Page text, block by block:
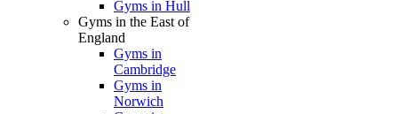
Gyms in Hull
Gyms in the East of
England
Gyms in
Cambridge
Gyms in
Norwich